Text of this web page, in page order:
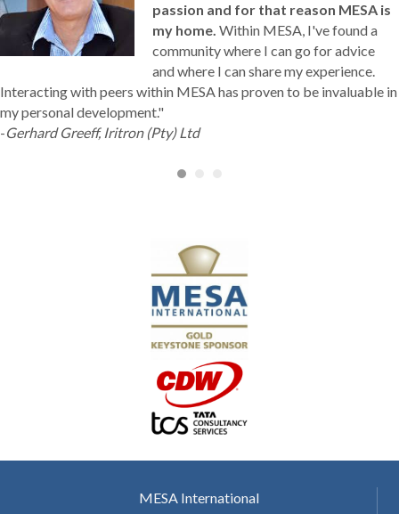
passion and for that reason MESA is
my home. Within MESA, I've found a
community where I can go for advice
and where I can share my experience.
Interacting with peers within MESA has proven to be invaluable in
my personal development."
-Gerhard Greeff, Iritron (Pty) Ltd
MESA International